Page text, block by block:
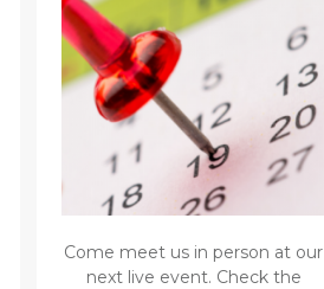
Come meet us in person at our
next live event. Check the